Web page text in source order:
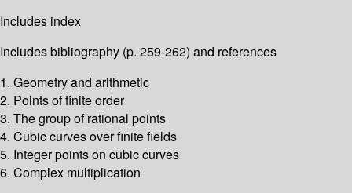
Includes index
Includes bibliography (p. 259-262) and references
1. Geometry and arithmetic
2. Points of finite order
3. The group of rational points
4. Cubic curves over finite fields
5. Integer points on cubic curves
6. Complex multiplication